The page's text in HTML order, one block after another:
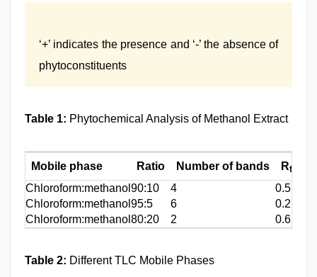
‘+’ indicates the presence and ‘-’ the absence of
phytoconstituents
Table 1: Phytochemical Analysis of Methanol Extract
Mobile phase Ratio Number of bands Rf
Chloroform:methanol 90:10 4
Chloroform:methanol 95:5 6
Chloroform:methanol 80:20 2 0.6,0.65
Table 2: Different TLC Mobile Phases